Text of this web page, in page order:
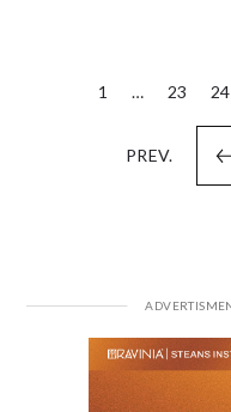
PREV.
1 … 23 24